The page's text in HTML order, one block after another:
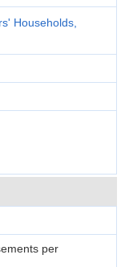
Households,
per